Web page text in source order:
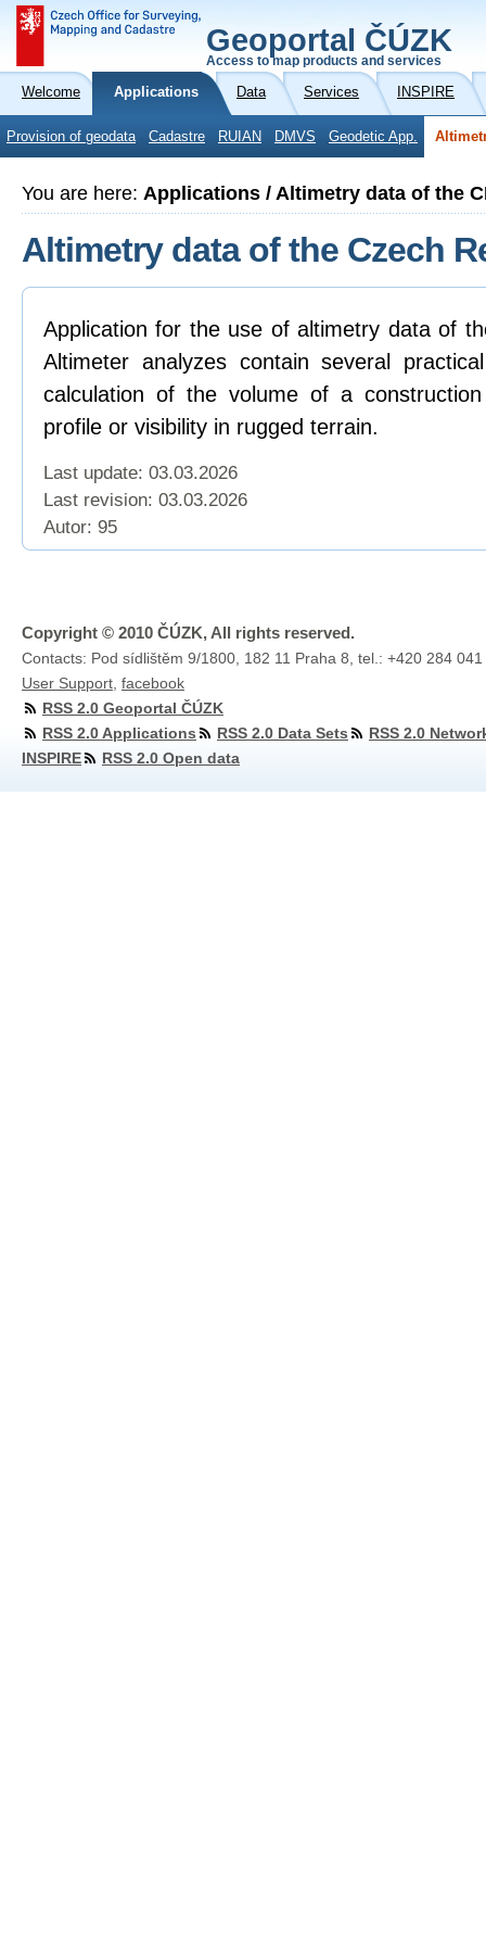
Geoportal ČÚZK
Access to map products and services
Welcome Applications Data Services INSPIRE
Provision of geodata Cadastre RUIAN DMVS Geodetic App.
You are here: Applications / Altimetry data of the
Altimetry data of the Czech
Application for the use of altimetry data of
Altimeter analyzes contain several
calculation of the volume of a
profile or visibility in rugged terrain.
Last update: 03.03.2026
Last revision: 03.03.2026
Autor: 95
Copyright © 2010 ČÚZK, All rights reserved.
Contacts: Pod sídlištěm 9/1800, 182 11 Praha 8, tel.: +420 284
User Support facebook
RSS 2.0 Geoportal ČÚZK
RSS 2.0 Applications
RSS 2.0 Data Sets
RSS 2.0
INSPIRE
RSS 2.0 Open data